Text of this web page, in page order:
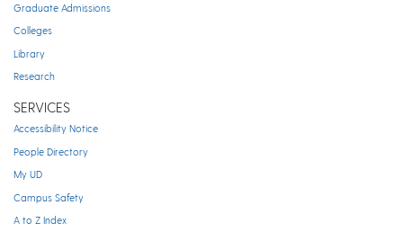
Graduate Admissions
Colleges
Library
Research
SERVICES
Accessibility Notice
People Directory
My UD
Campus Safety
A to Z Index